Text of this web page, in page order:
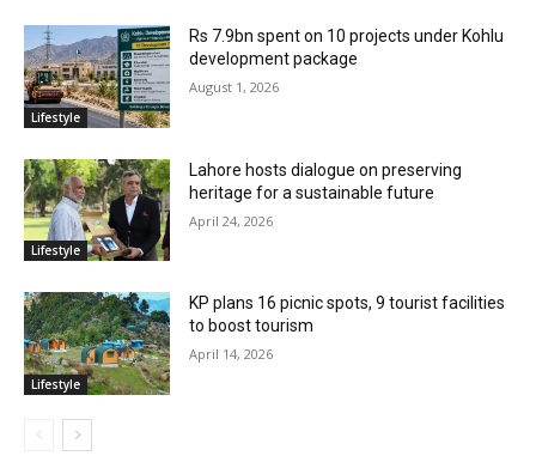
Lifestyle
Rs 7.9bn spent on 10 projects under Kohlu
development package
August 1, 2026
Lifestyle
Lahore hosts dialogue on preserving
heritage for a sustainable future
April 24, 2026
Lifestyle
KP plans 16 picnic spots, 9 tourist facilities
to boost tourism
April 14, 2026